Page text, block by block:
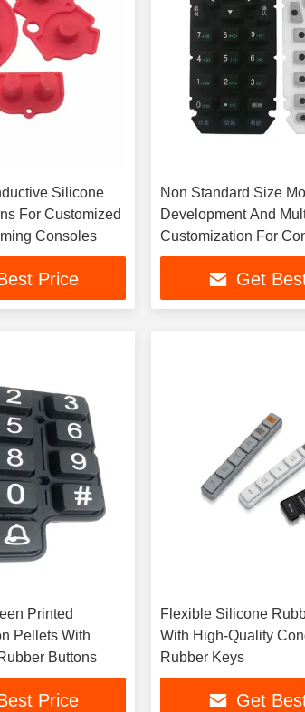
Silicone
For Customized
Consoles
Price
Non Standard Size
Development And
Customization For
Rubber Buttons
Get
Printed
Pellets With
Buttons
Price
Flexible Silicone
With High-Quality
Rubber Keys
Get